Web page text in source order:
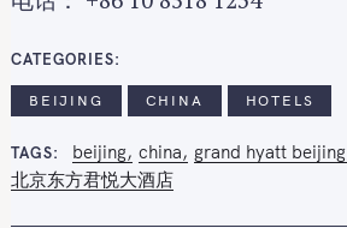
CATEGORIES
BEIJING CHINA HOTELS
TAGS beijing china grand hyatt beijing
北京东方君悦大酒店